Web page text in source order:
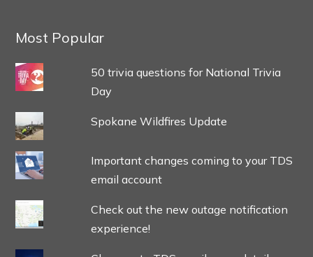
Most Popular
50 trivia questions for National Trivia
Day
Spokane Wildfires Update
Important changes coming to your TDS
email account
Check out the new outage notification
experience!